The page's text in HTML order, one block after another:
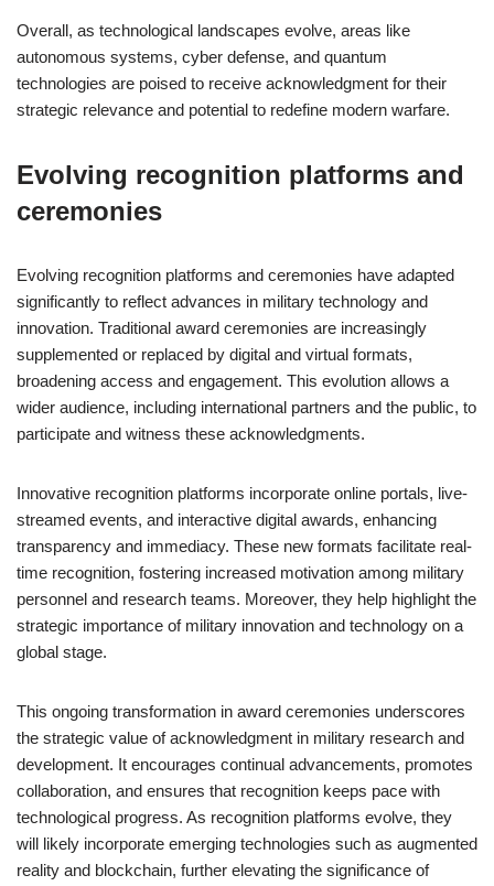
Overall, as technological landscapes evolve, areas like
autonomous systems, cyber defense, and quantum
technologies are poised to receive acknowledgment for their
strategic relevance and potential to redefine modern warfare.
Evolving recognition platforms and
ceremonies
Evolving recognition platforms and ceremonies have adapted
significantly to reflect advances in military technology and
innovation. Traditional award ceremonies are increasingly
supplemented or replaced by digital and virtual formats,
broadening access and engagement. This evolution allows a
wider audience, including international partners and the public, to
participate and witness these acknowledgments.
Innovative recognition platforms incorporate online portals, live-
streamed events, and interactive digital awards, enhancing
transparency and immediacy. These new formats facilitate real-
time recognition, fostering increased motivation among military
personnel and research teams. Moreover, they help highlight the
strategic importance of military innovation and technology on a
global stage.
This ongoing transformation in award ceremonies underscores
the strategic value of acknowledgment in military research and
development. It encourages continual advancements, promotes
collaboration, and ensures that recognition keeps pace with
technological progress. As recognition platforms evolve, they
will likely incorporate emerging technologies such as augmented
reality and blockchain, further elevating the significance of